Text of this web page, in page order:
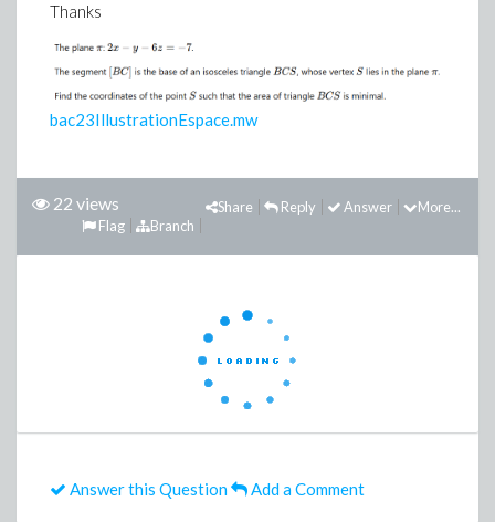
Thanks
bac23IllustrationEspace.mw
22 views More...
Answer
Reply
Share
Branch
Flag
Answer this Question Add a Comment